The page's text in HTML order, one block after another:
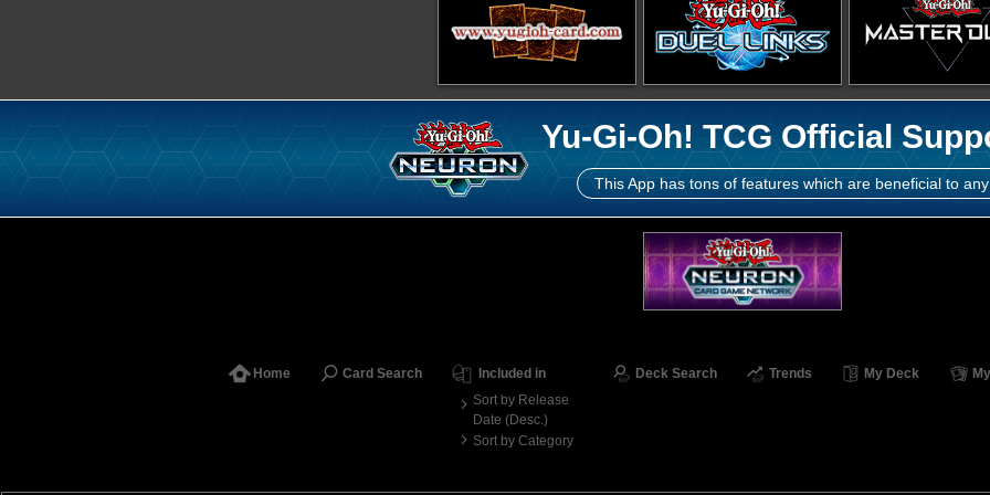
Yu-Gi-Oh! TCG Official
This App has tons of features which are beneficial to
Home Card Search
Included in
Sort by Release
Date (Desc.)
Sort by Category
Deck Search Trends My Deck